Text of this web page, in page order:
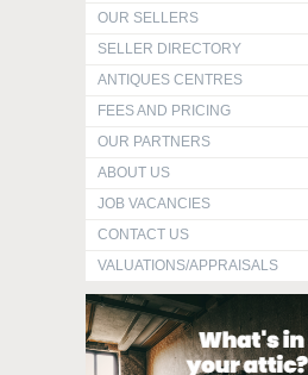
OUR SELLERS
SELLER DIRECTORY
ANTIQUES CENTRES
FEES AND PRICING
OUR PARTNERS
ABOUT US
JOB VACANCIES
CONTACT US
VALUATIONS/APPRAISALS